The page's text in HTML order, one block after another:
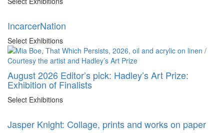
IncarcerNation
Select Exhibitions
August 2026 Editor’s pick: Hadley’s Art Prize:
Exhibition of Finalists
Select Exhibitions
Jasper Knight: Collage, prints and works on paper